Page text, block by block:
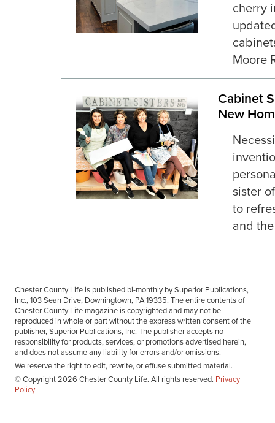
cherry
Moore
Cabinet
New
sister
to
and
Chester County Life is published bi-monthly by Superior Publications,
Inc., 103 Sean Drive, Downingtown, PA 19335. The entire contents of
Chester County Life magazine is copyrighted and may not be
reproduced in whole or part without the express written consent of the
publisher, Superior Publications, Inc. The publisher accepts no
responsibility for products, services, or promotions advertised herein,
and does not assume any liability for errors and/or omissions.
We reserve the right to edit, rewrite, or effuse submitted material.
© Copyright 2026 Chester County Life. All rights reserved. Privacy
Policy